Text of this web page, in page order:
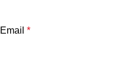
Email *